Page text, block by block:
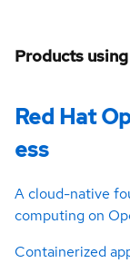
Products
Red Hat
ess
A cloud-native
computing on
Containerized